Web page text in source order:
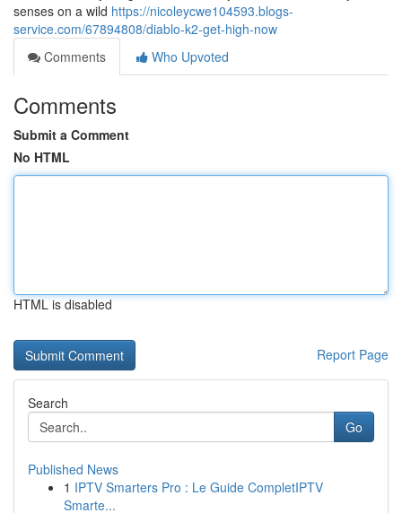
senses on a wild https://nicoleycwe104593.blogs-
service.com/67894808/diablo-k2-get-high-now
Comments
Who Upvoted
Comments
Submit a Comment
No HTML
HTML is disabled
Report Page
Search
Go
Published News
1 IPTV Smarters Pro : Le Guide CompletIPTV
Smarte...